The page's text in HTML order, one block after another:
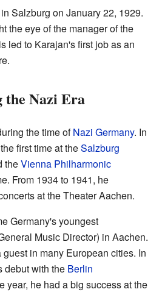
Salzburg on January 22, 1929.
the eye of the manager of the
led to Karajan's first job as an
Nazi Era
the time ofNazi Germany. In
first time at theSalzburg
theVienna Philharmonic
From 1934 to 1941, he
at the Theater Aachen.
Germany's youngest
Music Director) in Aachen.
in many European cities. In
debut with the Berlin
year, he had a big success at the